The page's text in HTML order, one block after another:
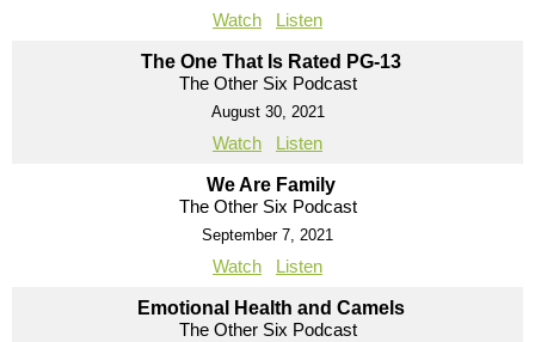
Watch Listen
The One That Is Rated PG-13
The Other Six Podcast
August 30, 2021
Watch Listen
We Are Family
The Other Six Podcast
September 7, 2021
Watch Listen
Emotional Health and Camels
The Other Six Podcast